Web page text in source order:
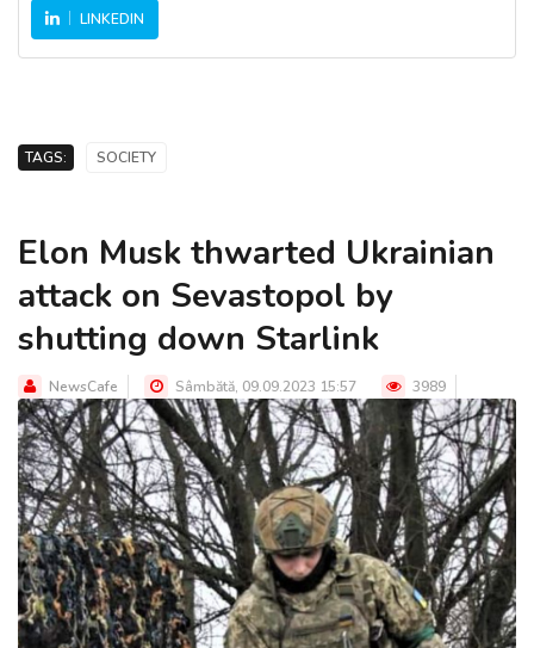
LINKEDIN
TAGS: SOCIETY
Elon Musk thwarted Ukrainian
attack on Sevastopol by
shutting down Starlink
NewsCafe Sâmbătă, 09.09.2023 15:57 3989